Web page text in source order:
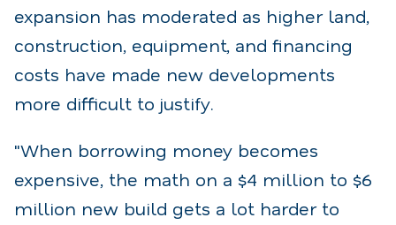
expansion has moderated as higher land,
construction, equipment, and financing
costs have made new developments
more difficult to justify.
"When borrowing money becomes
expensive, the math on a $4 million to $6
million new build gets a lot harder to